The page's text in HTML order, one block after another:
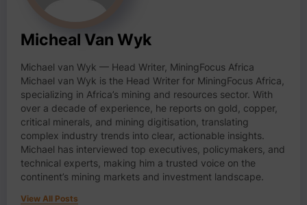
Micheal Van Wyk
Michael van Wyk — Head Writer, MiningFocus Africa
Michael van Wyk is the Head Writer for MiningFocus Africa,
specializing in Africa’s mining and resources sector. With
over a decade of experience, he reports on gold, copper,
critical minerals, and mining digitisation, translating
complex industry trends into clear, actionable insights.
Michael has interviewed top executives, policymakers, and
technical experts, making him a trusted voice on the
continent’s mining markets and investment landscape.
View All Posts